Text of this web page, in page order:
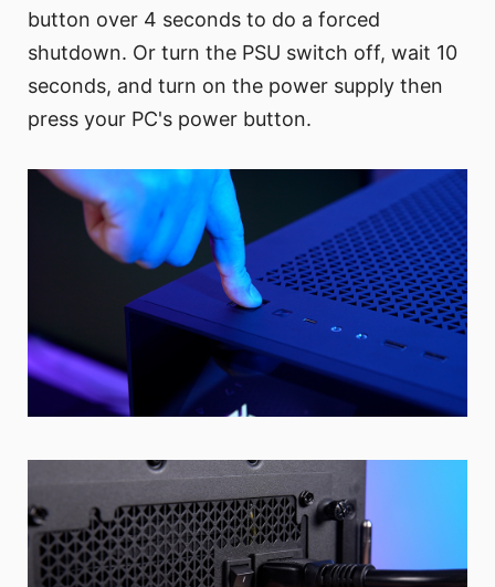
button over 4 seconds to do a forced
shutdown. Or turn the PSU switch off, wait 10
seconds, and turn on the power supply then
press your PC's power button.